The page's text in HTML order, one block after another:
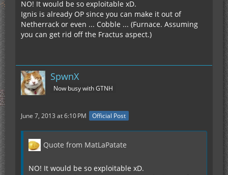
NO! It would be so exploitable xD.
Ignis is already OP since you can make it out of
Netherrack or even ... Cobble ... (Furnace. Assuming
you can get rid off the Fractus aspect.)
SpwnX
Now busy with GTNH
June 7, 2013 at 6:10 PM Official Post
Quote from MatLaPatate
NO! It would be so exploitable xD.